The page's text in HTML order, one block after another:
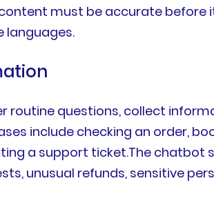
must be accurate
languages.
routine questions, collect
include checking an order,
a support ticket.The
unusual refunds, sensitive